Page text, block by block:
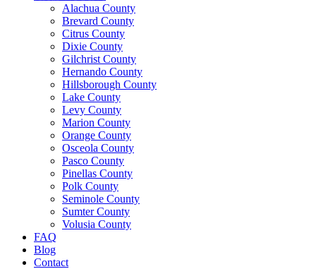
Alachua County
Brevard County
Citrus County
Dixie County
Gilchrist County
Hernando County
Hillsborough County
Lake County
Levy County
Marion County
Orange County
Osceola County
Pasco County
Pinellas County
Polk County
Seminole County
Sumter County
Volusia County
FAQ
Blog
Contact